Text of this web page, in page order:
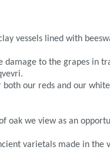
vessels lined with
to the grapes in
our reds and our
oak we view as an
varietals made in the